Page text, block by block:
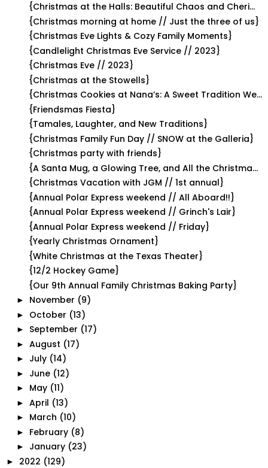
{Christmas at the Halls: Beautiful Chaos and Cheri...
{Christmas morning at home // Just the three of us}
{Christmas Eve Lights & Cozy Family Moments}
{Candlelight Christmas Eve Service // 2023}
{Christmas Eve // 2023}
{Christmas at the Stowells}
{Christmas Cookies at Nana’s: A Sweet Tradition We...
{Friendsmas Fiesta}
{Tamales, Laughter, and New Traditions}
{Christmas Family Fun Day // SNOW at the Galleria}
{Christmas party with friends}
{A Santa Mug, a Glowing Tree, and All the Christma...
{Christmas Vacation with JGM // 1st annual}
{Annual Polar Express weekend // All Aboard!!}
{Annual Polar Express weekend // Grinch's Lair}
{Annual Polar Express weekend // Friday}
{Yearly Christmas Ornament}
{White Christmas at the Texas Theater}
{12/2 Hockey Game}
{Our 9th Annual Family Christmas Baking Party}
► November (9)
► October (13)
► September (17)
► August (17)
► July (14)
► June (12)
► May (11)
► April (13)
► March (10)
► February (8)
► January (23)
► 2022 (129)